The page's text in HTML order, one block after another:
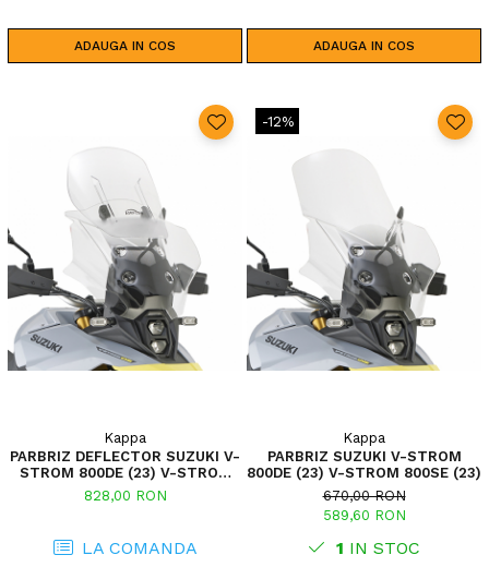
ADAUGA IN COS ADAUGA IN COS
Kappa
PARBRIZ DEFLECTOR SUZUKI V-
STROM 800DE (23) V-STROM
800SE (23)
828,00 RON
LA COMANDA
-12%
Kappa
PARBRIZ SUZUKI V-STROM
800DE (23) V-STROM 800SE (23)
670,00 RON
589,60 RON
1 IN STOC